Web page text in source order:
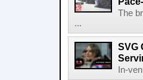
The
...
SVG
In-